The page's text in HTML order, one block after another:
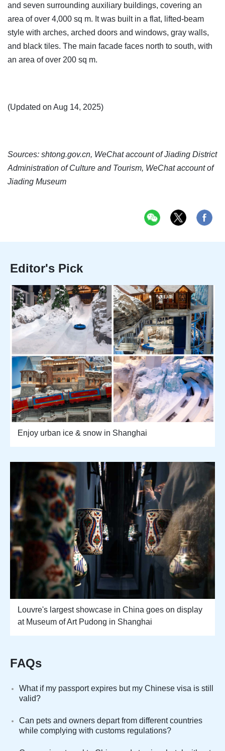
and seven surrounding auxiliary buildings, covering an
area of over 4,000 sq m. It was built in a flat, lifted-beam
style with arches, arched doors and windows, gray walls,
and black tiles. The main facade faces north to south, with
an area of over 200 sq m.
(Updated on Aug 14, 2025)
Sources: shtong.gov.cn, WeChat account of Jiading District
Administration of Culture and Tourism, WeChat account of
Jiading Museum
Editor's Pick
Enjoy urban ice & snow in Shanghai
Louvre's largest showcase in China goes on display
at Museum of Art Pudong in Shanghai
FAQs
What if my passport expires but my Chinese visa is still
valid?
Can pets and owners depart from different countries
while complying with customs regulations?